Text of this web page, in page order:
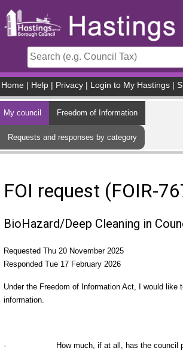
Home Help Privacy Login to My Hastings
My council Freedom of Information
Requests and responses by category
FOI request (FOIR-
BioHazard/Deep Cleaning in
Requested Thu 20 November 2025
Responded Tue 17 February 2026
Under the Freedom of Information Act, I would like
information.
·
How much, if at all, has the council